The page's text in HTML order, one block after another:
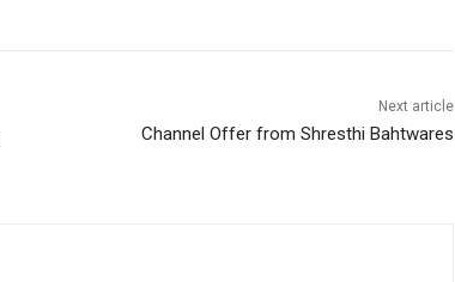
Next article
Channel Offer from Shresthi Bahtwares